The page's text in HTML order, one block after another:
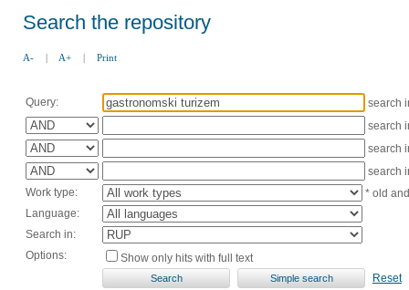
Search the repository
A- | A+ | Print
Query:
search
search
search
search
Work type:
* old
Language:
Search in:
Options:
Show only hits with full text
Reset